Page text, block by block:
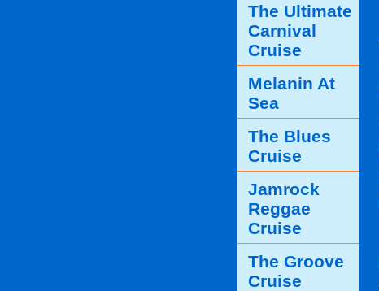
The Ultimate
Carnival
Cruise
Melanin At
Sea
The Blues
Cruise
Jamrock
Reggae
Cruise
The Groove
Cruise